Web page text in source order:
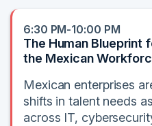
6:30 PM-10:00 PM
The Human Blueprint
the Mexican
Mexican enterprises
shifts in talent needs
across IT,